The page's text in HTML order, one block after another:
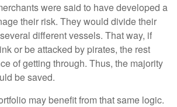
were said to have developed a
their risk. They would divide their
different vessels. That way, if
or be attacked by pirates, the rest
of getting through. Thus, the majority
be saved.
may benefit from that same logic.